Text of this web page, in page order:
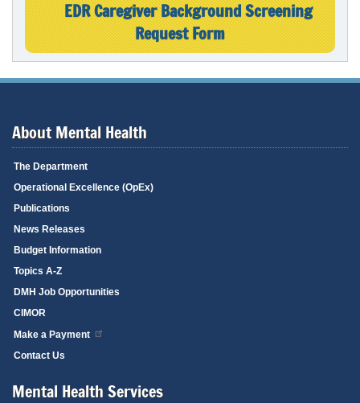
EDR Caregiver Background Screening
Request Form
About Mental Health
The Department
Operational Excellence (OpEx)
Publications
News Releases
Budget Information
Topics A-Z
DMH Job Opportunities
CIMOR
Make a Payment
Contact Us
Mental Health Services